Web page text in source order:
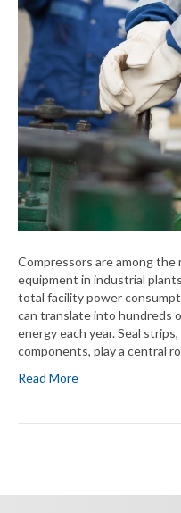
Compressors are among
equipment in industrial
total facility power
can translate into hundreds
energy each year. Seal
components, play a central
Read More